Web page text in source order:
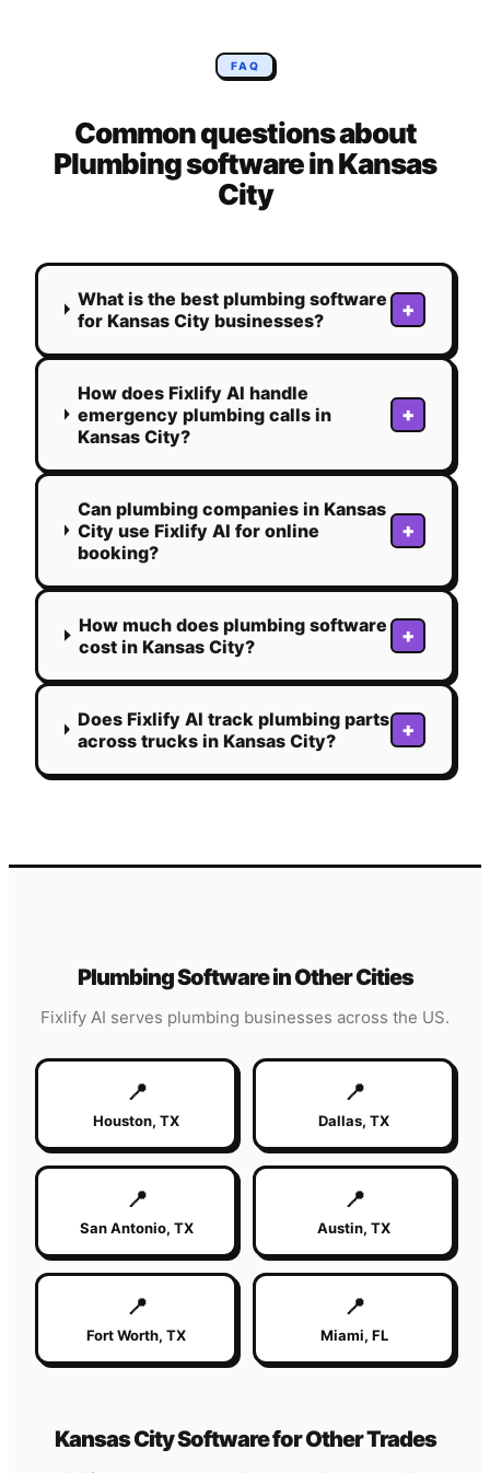
FAQ
Common questions about
Plumbingsoftware inKansas
City
What is the best plumbing software
for Kansas City businesses?
+
How does Fixlify AI handle
emergency plumbing calls in
Kansas City?
+
Can plumbing companies in Kansas
City use Fixlify AI for online
booking?
+
How much does plumbing software
cost in Kansas City?
+
Does Fixlify AI track plumbing parts
across trucks in Kansas City?
+
PlumbingSoftware in Other Cities
Fixlify AI serves plumbing businesses across the US.
📍
Houston, TX
📍
Dallas, TX
📍
San Antonio, TX
📍
Austin, TX
📍
Fort Worth, TX
📍
Miami, FL
Kansas CitySoftware for Other Trades